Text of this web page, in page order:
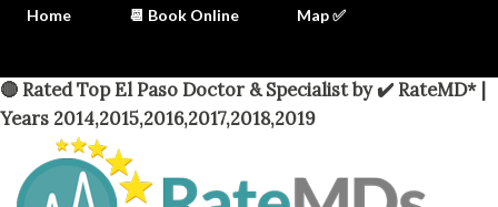
Home 📆 Book Online Map ✅
🔴 Rated Top El Paso Doctor & Specialist by ✔️ RateMD* |
Years 2014,2015,2016,2017,2018,2019